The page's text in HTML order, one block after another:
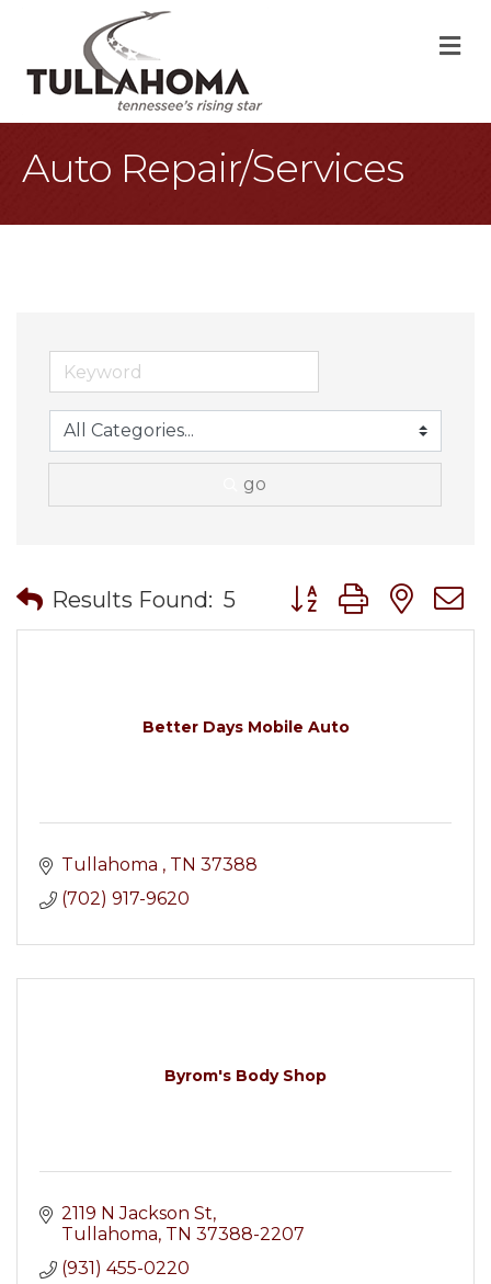
Auto Repair/Services
go
Results Found: 5 Button group with
Better Days Mobile Auto
Tullahoma TN 37388
(702) 917-9620
Byrom's Body Shop
2119 N Jackson St
Tullahoma TN 37388-2207
(931) 455-0220